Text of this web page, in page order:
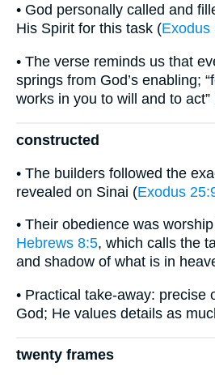
• God personally called and
His Spirit for this task (Exodus
• The verse reminds us that
springs from God’s enabling;
works in you to will and to act”
constructed
• The builders followed the
revealed on Sinai (Exodus
• Their obedience was
Hebrews 8:5, which calls the
and shadow of what is in
• Practical take-away: precise
God; He values details as
twenty frames